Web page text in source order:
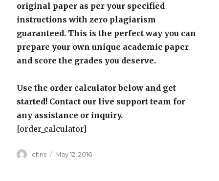
original paper as per your specified
instructions with zero plagiarism
guaranteed. This is the perfect way you can
prepare your own unique academic paper
and score the grades you deserve.
Use the order calculator below and get
started! Contact our live support team for
any assistance or inquiry.
[order_calculator]
Author
chris
Posted
May 12, 2016